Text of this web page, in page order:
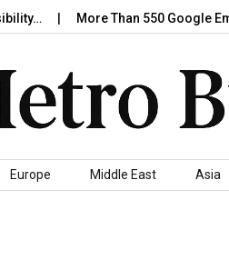
More Than 550 Google
Europe Middle East Asia